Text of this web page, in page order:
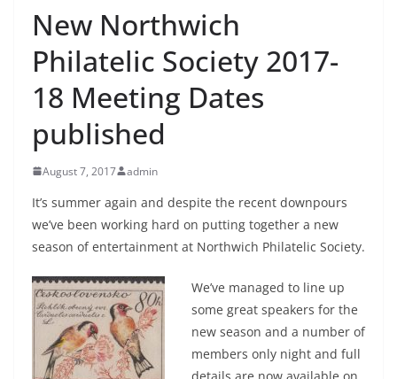
New Northwich
Philatelic Society 2017-
18 Meeting Dates
published
August 7, 2017 admin
It’s summer again and despite the recent downpours
we’ve been working hard on putting together a new
season of entertainment at Northwich Philatelic Society.
We’ve managed to line up
some great speakers for the
new season and a number of
members only night and full